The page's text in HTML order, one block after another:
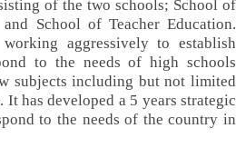
of the two schools; School of
School of Teacher Education.
aggressively to establish
to the needs of high schools
subjects including but not limited
It has developed a 5 years strategic
to the needs of the country in